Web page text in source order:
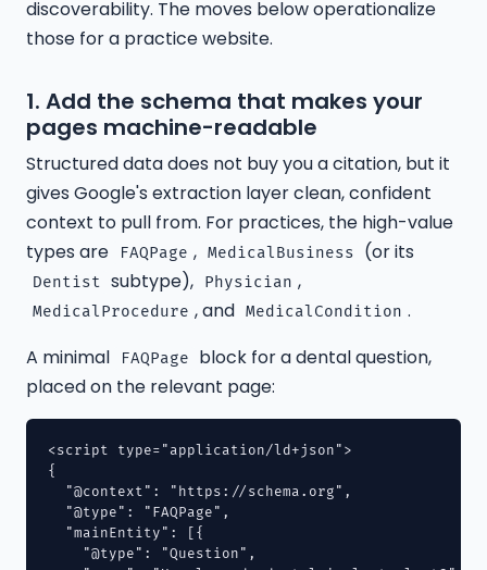
discoverability. The moves below operationalize
those for a practice website.
1. Add the schema that makes your
pages machine-readable
Structured data does not buy you a citation, but it
gives Google's extraction layer clean, confident
context to pull from. For practices, the high-value
types are
FAQPage , MedicalBusiness (or its
Dentist subtype), Physician ,
MedicalProcedure , and MedicalCondition .
A minimal
FAQPage
block for a dental question,
placed on the relevant page:
<script type="application/ld+json">
{
  "@context": "https://schema.org",
  "@type": "FAQPage",
  "mainEntity": [{
    "@type": "Question",